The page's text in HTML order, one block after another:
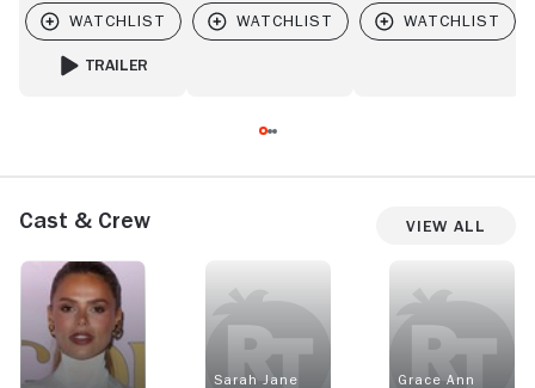
TRAILER
Cast & Crew View All
Sarah Jane
Grace Ann